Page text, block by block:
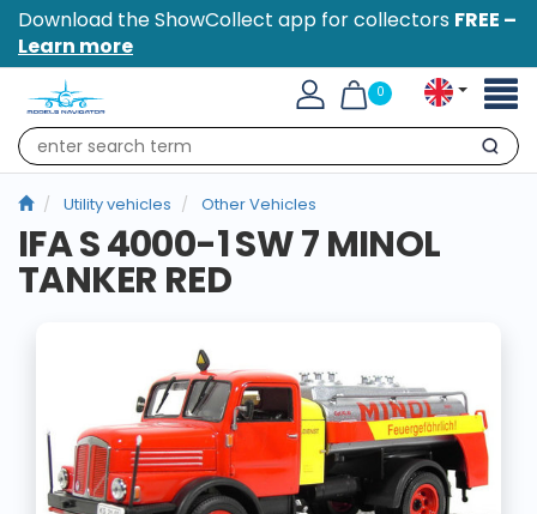
Download the ShowCollect app for collectors FREE –
Learn more
0
Search
Utility vehicles Other Vehicles
IFA S 4000-1 SW 7 MINOL
TANKER RED